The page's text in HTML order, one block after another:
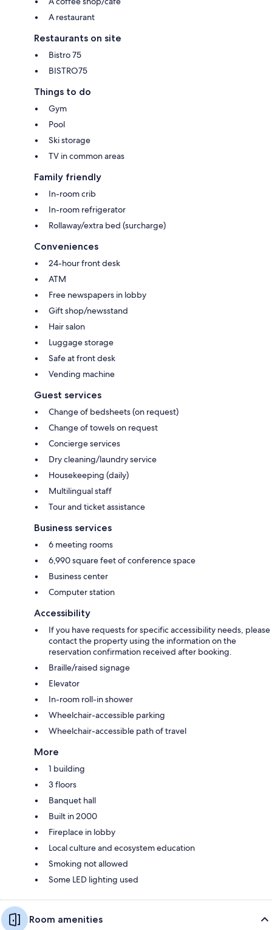
A restaurant
Restaurants on site
Bistro 75
BISTRO75
Things to do
Gym
Pool
Ski storage
TV in common areas
Family friendly
In-room crib
In-room refrigerator
Rollaway/extra bed (surcharge)
Conveniences
24-hour front desk
ATM
Free newspapers in lobby
Gift shop/newsstand
Hair salon
Luggage storage
Safe at front desk
Vending machine
Guest services
Change of bedsheets (on request)
Change of towels on request
Concierge services
Dry cleaning/laundry service
Housekeeping (daily)
Multilingual staff
Tour and ticket assistance
Business services
6 meeting rooms
6,990 square feet of conference space
Business center
Computer station
Accessibility
If you have requests for specific accessibility needs, please
contact the property using the information on the
reservation confirmation received after booking.
Braille/raised signage
Elevator
In-room roll-in shower
Wheelchair-accessible parking
Wheelchair-accessible path of travel
More
1 building
3 floors
Banquet hall
Built in 2000
Fireplace in lobby
Local culture and ecosystem education
Smoking not allowed
Some LED lighting used
Room amenities